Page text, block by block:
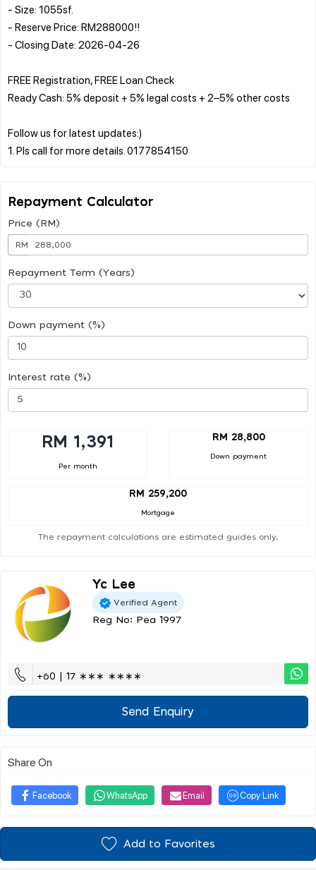
- Size: 1055sf.
- Reserve Price: RM288000!!
- Closing Date: 2026-04-26
FREE Registration, FREE Loan Check
Ready Cash: 5% deposit + 5% legal costs + 2–5% other costs
Follow us for latest updates:)
Repayment Calculator
Price (RM)
RM
Repayment Term (Years)
Down payment (%)
Interest rate (%)
RM 1,391
Per month
RM 28,800
Down payment
RM 259,200
Mortgage
The repayment calculations are estimated guides only.
Yc Lee
Verified Agent
Reg No: Pea 1997
+60 | 17 ∗∗∗ ∗∗∗∗
Send Enquiry
Share On
Facebook WhatsApp Email Copy Link
Add to Favorites